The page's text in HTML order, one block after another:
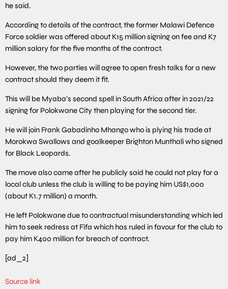
he said.
According to details of the contract, the former Malawi Defence
Force soldier was offered about K15 million signing on fee and K7
million salary for the five months of the contract.
However, the two parties will agree to open fresh talks for a new
contract should they deem it fit.
This will be Myaba’s second spell in South Africa after in 2021/22
signing for Polokwane City then playing for the second tier.
He will join Frank Gabadinho Mhango who is plying his trade at
Morokwa Swallows and goalkeeper Brighton Munthali who signed
for Black Leopards.
The move also came after he publicly said he could not play for a
local club unless the club is willing to be paying him US$1,000
(about K1.7 million) a month.
He left Polokwane due to contractual misunderstanding which led
him to seek redress at Fifa which has ruled in favour for the club to
pay him K400 million for breach of contract.
[ad_2]
Source link